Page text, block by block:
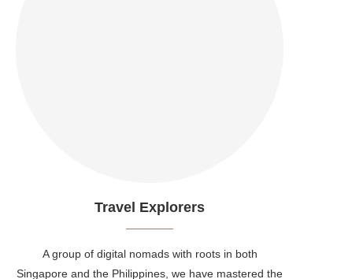
Travel Explorers
A group of digital nomads with roots in both
Singapore and the Philippines, we have mastered the